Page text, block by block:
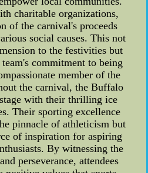
charitable organizations,
of the carnival's proceeds
social causes. This not
to the festivities but
commitment to being
member of the
the carnival, the Buffalo
with their thrilling ice
Their sporting excellence
pinnacle of athleticism but
of inspiration for aspiring
By witnessing the
perseverance, attendees